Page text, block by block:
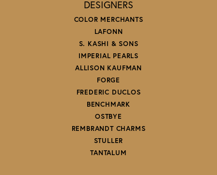
DESIGNERS
COLOR MERCHANTS
LAFONN
S. KASHI & SONS
IMPERIAL PEARLS
ALLISON KAUFMAN
FORGE
FREDERIC DUCLOS
BENCHMARK
OSTBYE
REMBRANDT CHARMS
STULLER
TANTALUM